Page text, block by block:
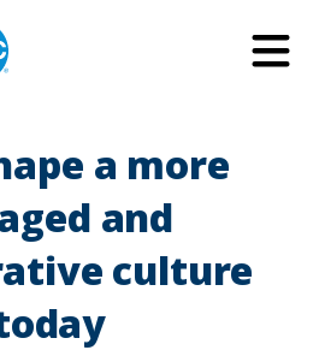
a more
and
culture